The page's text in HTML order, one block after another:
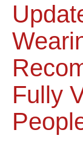
Fully